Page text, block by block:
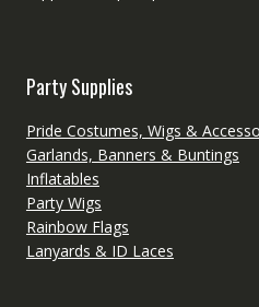
Party Supplies
Pride Costumes, Wigs &
Garlands, Banners & Buntings
Inflatables
Party Wigs
Rainbow Flags
Lanyards & ID Laces